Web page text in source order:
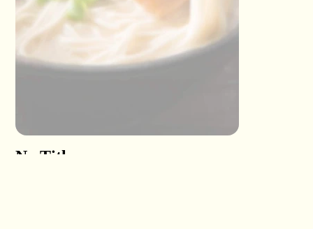
No Title